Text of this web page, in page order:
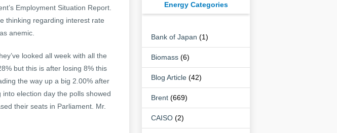
Employment Situation Report.
thinking regarding interest rate
anemic.
looked all week with all the
but this is after losing 8% this
the way up a big 2.00% after
election day the polls showed
their seats in Parliament. Mr.
Energy Categories
Bank of Japan (1)
Biomass (6)
Blog Article (42)
Brent (669)
CAISO (2)